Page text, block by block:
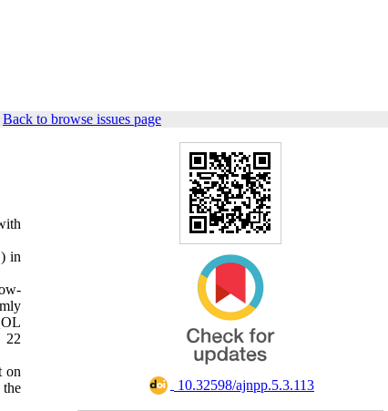
Back to browse issues page
‎ 10.32598/ajnpp.5.3.113
in
22
on